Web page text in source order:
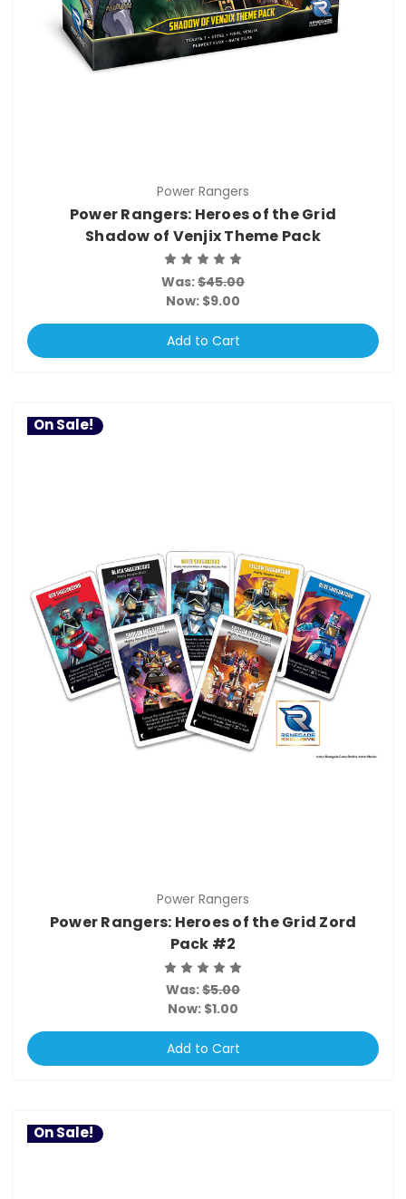
Power Rangers
Power Rangers: Heroes of the Grid
Shadow of Venjix Theme Pack
Was:$45.00
Now: $9.00
Add to Cart
On Sale!
Power Rangers
Power Rangers: Heroes of the Grid Zord
Pack #2
Was:$5.00
Now: $1.00
Add to Cart
On Sale!